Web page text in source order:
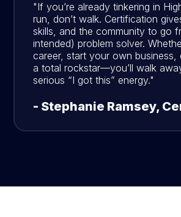
"If you’re already tinkering in
run, don’t walk. Certification
skills, and the community to go
intended) problem solver.
career, start your own
a total rockstar—you’ll walk
serious “I got this” energy."
- Stephanie Ramsey,